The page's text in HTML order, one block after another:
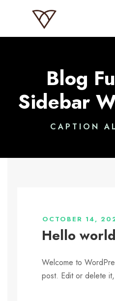
Blog
Sidebar
CAPTION
OCTOBER 14,
Hello
Welcome to
post. Edit or delete